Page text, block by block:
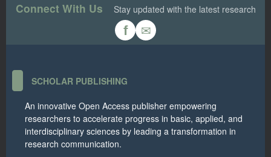
Connect With Us Stay updated with the latest research
f ✉
SCHOLAR PUBLISHING
An innovative Open Access publisher empowering
researchers to accelerate progress in basic, applied, and
interdisciplinary sciences by leading a transformation in
research communication.